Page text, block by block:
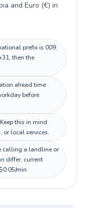
and Euro (€) in
prefix is 009;
then the
ahead time
before
this in mind
or local services.
calling a landline or
differ; current
min.